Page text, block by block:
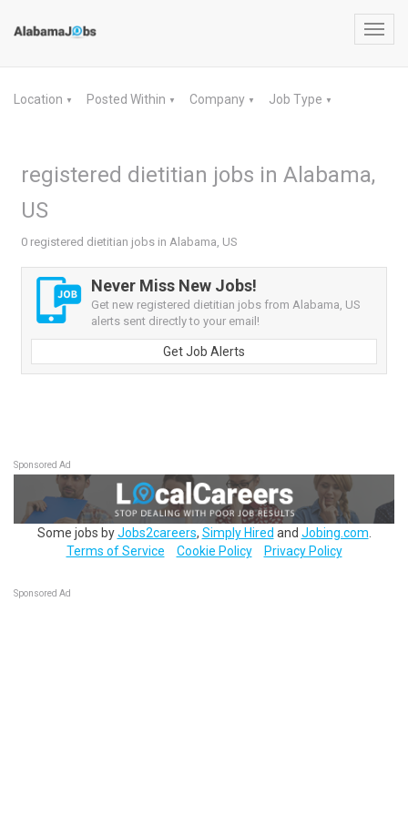
Location ▼ Posted Within ▼ Company ▼ Job Type ▼
registered dietitian jobs in Alabama,
US
0 registered dietitian jobs in Alabama, US
Never Miss New Jobs!
Get new registered dietitian jobs from Alabama, US
alerts sent directly to your email!
Get Job Alerts
Sponsored Ad
Some jobs byJobs2careers, Simply Hired and Jobing.com
Terms of Service
Cookie Policy Privacy Policy
Sponsored Ad